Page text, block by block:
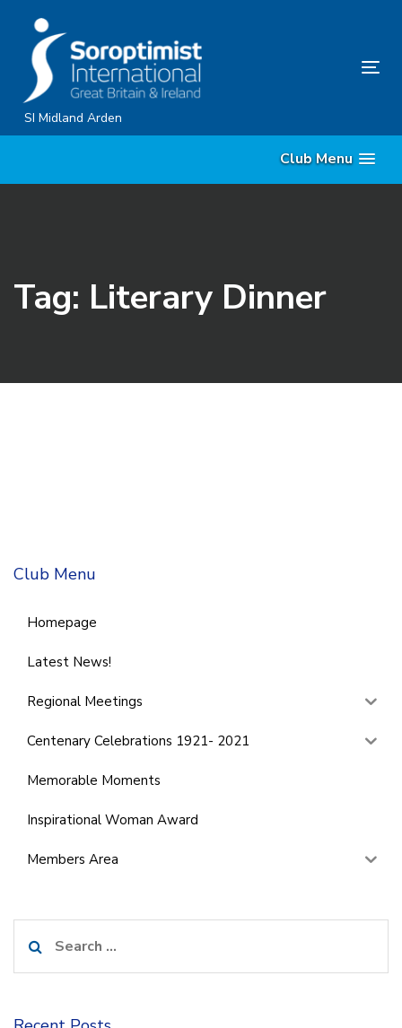
content
SI Midland Arden
Club Menu
Tag: Literary Dinner
Club Menu
Homepage
Latest News!
Regional Meetings
Centenary Celebrations 1921- 2021
Memorable Moments
Inspirational Woman Award
Members Area
for: